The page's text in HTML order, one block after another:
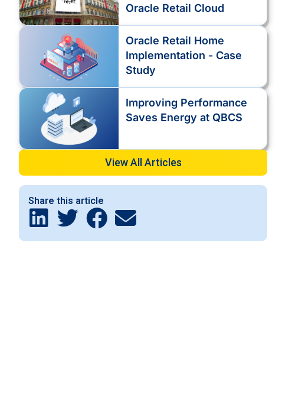
Oracle Retail Cloud
Oracle Retail Home
Implementation - Case
Study
Improving Performance
Saves Energy at QBCS
View All Articles
Share this article